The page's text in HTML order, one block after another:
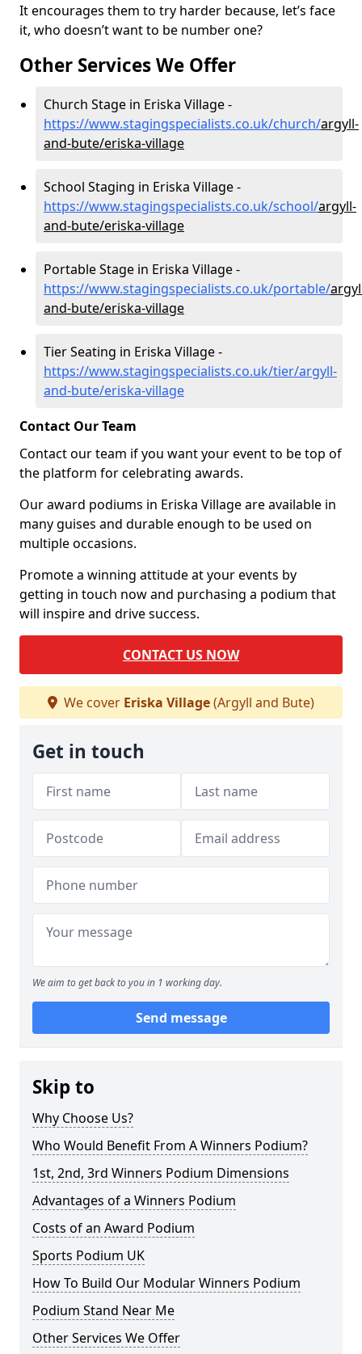
It encourages them to try harder because, let’s face
it, who doesn’t want to be number one?
Other Services We Offer
Church Stage in Eriska Village -
https://www.stagingspecialists.co.uk/church/argyll-
and-bute/eriska-village
School Staging in Eriska Village -
https://www.stagingspecialists.co.uk/school/argyll-
and-bute/eriska-village
Portable Stage in Eriska Village -
https://www.stagingspecialists.co.uk/portable/
and-bute/eriska-village
Tier Seating in Eriska Village -
https://www.stagingspecialists.co.uk/tier/argyll-
and-bute/eriska-village
Contact Our Team
Contact our team if you want your event to be top of
the platform for celebrating awards.
Our award podiums in Eriska Village are available in
many guises and durable enough to be used on
multiple occasions.
Promote a winning attitude at your events by
getting in touch now and purchasing a podium that
will inspire and drive success.
CONTACT US NOW
We cover Eriska Village(Argyll and Bute)
Get in touch
We aim to get back to you in 1 working day.
Send message
Skip to
Why Choose Us?
Who Would Benefit From A Winners Podium?
1st, 2nd, 3rd Winners Podium Dimensions
Advantages of a Winners Podium
Costs of an Award Podium
Sports Podium UK
How To Build Our Modular Winners Podium
Podium Stand Near Me
Other Services We Offer